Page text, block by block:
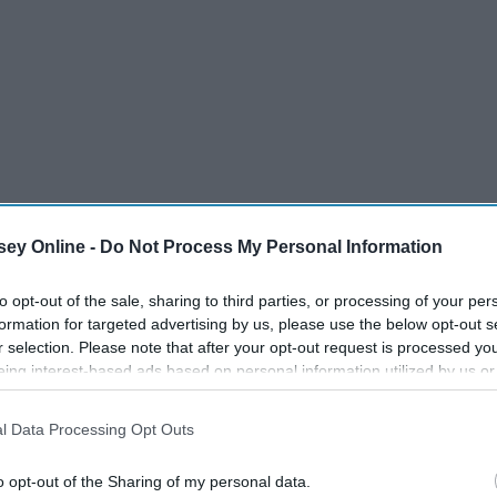
Online - Do Not Process My Personal Information
opt-out of the sale, sharing to third parties, or processing of your
for targeted advertising by us, please use the below opt-out
selection. Please note that after your opt-out request is processed
interest-based ads based on personal information utilized by us
to third parties prior to your opt-out. You may separately
This information may also be disclosed by us to third parties on the
Data Processing Opt Outs
opt-out of the Sharing of my personal data.
have discovered the Instagram famous poetAtticus.
about a variety of topics, mainly on life's struggles
well as a poet themselves), Atticus and his work have a
and it is also inspirational in so many situations. If I
Instagram and feel so much better.